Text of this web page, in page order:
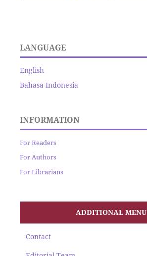
LANGUAGE
English
Bahasa Indonesia
INFORMATION
For Readers
For Authors
For Librarians
ADDITIONAL MENU
Contact